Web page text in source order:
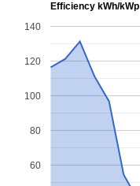
Efficiency kWh/kWp
60
80
100
120
140